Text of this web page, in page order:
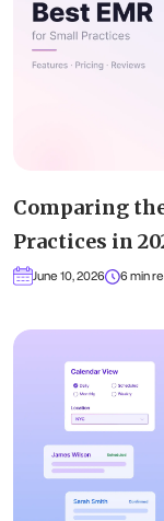
Comparing
Practices in
June 10, 2026 6 min